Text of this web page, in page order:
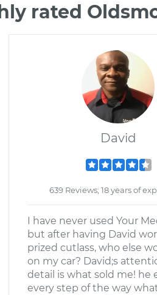
rated
David
639 Reviews; 18 years of
I have never used Your
but after having David
prized cutlass, who else
on my car? David;s
detail is what sold me! he
every step of the way